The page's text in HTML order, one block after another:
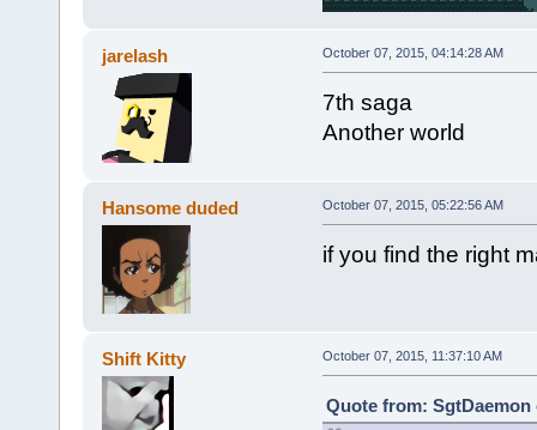
jarelash October 07, 2015, 04:14:28 AM
7th saga
Another world
Hansome duded October 07, 2015, 05:22:56 AM
if you find the right
Shift Kitty October 07, 2015, 11:37:10 AM
Quote from: SgtDaemon